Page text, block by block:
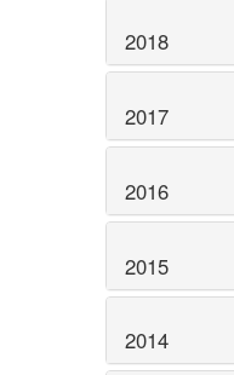
2018
2017
2016
2015
2014